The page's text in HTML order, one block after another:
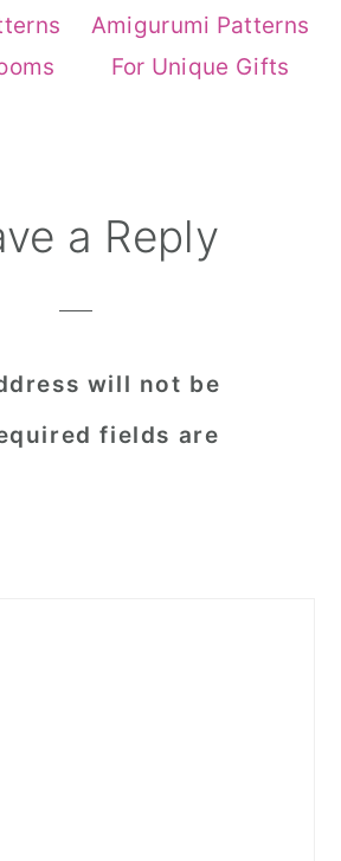
Amigurumi Patterns
For Unique Gifts
a Reply
will not be
fields are